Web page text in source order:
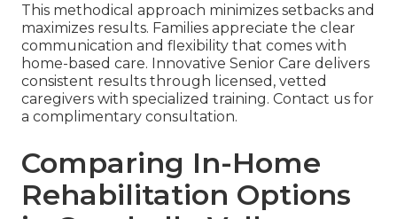
This methodical approach minimizes setbacks and
maximizes results. Families appreciate the clear
communication and flexibility that comes with
home-based care. Innovative Senior Care delivers
consistent results through licensed, vetted
caregivers with specialized training. Contact us for
a complimentary consultation.
Comparing In-Home
Rehabilitation Options